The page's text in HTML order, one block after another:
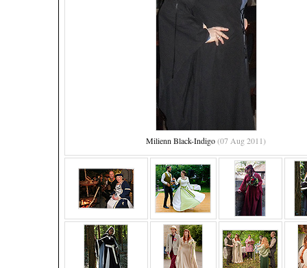
Milienn Black-Indigo(07 Aug 2011)